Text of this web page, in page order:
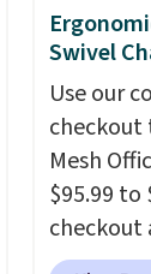
likely to
come
care
get these
towels
Swivel
Use our
checkout
Mesh
$95.99 to
checkout
found